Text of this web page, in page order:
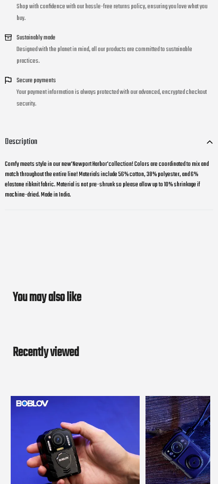
Shop with confidence with our hassle-free returns policy, ensuring you love what you
buy.
Sustainably made
Designed with the planet in mind, all our products are committed to sustainable
practices.
Secure payments
Your payment information is always protected with our advanced, encrypted checkout
security.
Description
Comfy meets style in our new'Newport Harbor'collection! Colors are coordinated to mix and
match throughout the entire line! Materials include 56% cotton, 38% polyester, and 6%
elastane ribknit fabric. Material is not pre-shrunk so please allow up to 10% shrinkage if
machine-dried. Made in India.
You may also like
Recently viewed